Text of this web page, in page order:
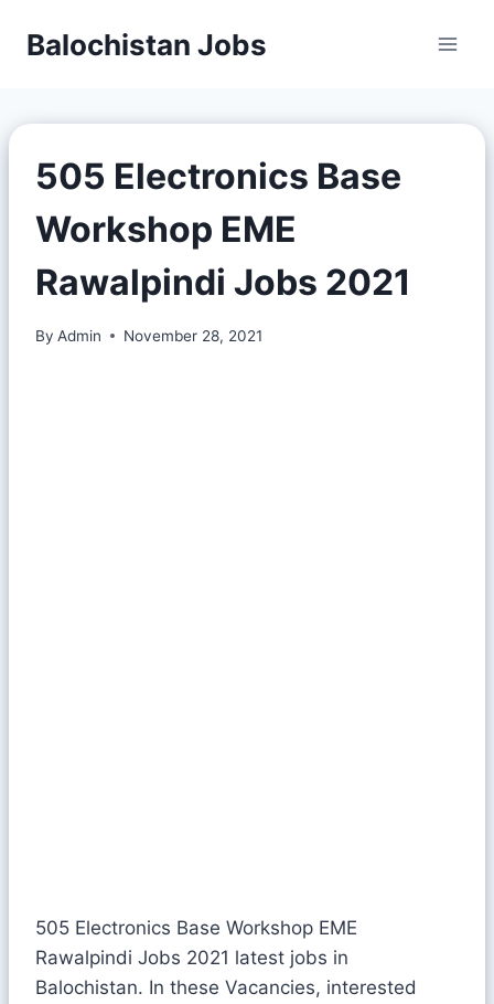
Balochistan Jobs
505 Electronics Base
Workshop EME
Rawalpindi Jobs 2021
By Admin November 28, 2021
505 Electronics Base Workshop EME
Rawalpindi Jobs 2021 latest jobs in
Balochistan. In these Vacancies, interested